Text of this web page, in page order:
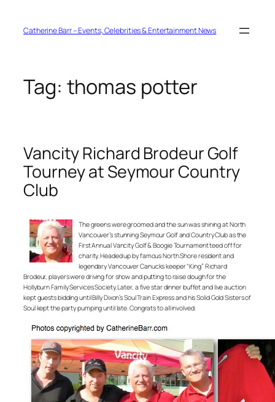
contentCatherine Barr – Events, Celebrities & Entertainment News
Tag: thomas potter
Vancity Richard Brodeur Golf
Tourney at Seymour Country
Club
The greens were groomed and the sun was shining at North
Vancouver’s stunning Seymour Golf and Country Club as the
First Annual Vancity Golf & Boogie Tournament teed off for
charity. Headed up by famous North Shore resident and
legendary Vancouver Canucks keeper “King” Richard
Brodeur, players were driving for show and putting to raise dough for the
Hollyburn Family Services Society. Later, a five star dinner buffet and live auction
kept guests bidding until Billy Dixon’s Soul Train Express and his Solid Gold Sisters of
Soul kept the party pumping until late. Congrats to all involved.